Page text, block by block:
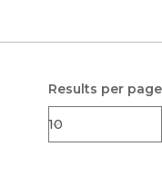
Results per page